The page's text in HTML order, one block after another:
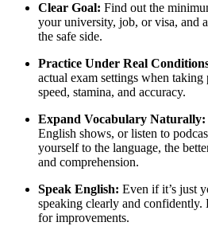
Clear Goal: Find out the
your university, job, or visa, and
the safe side.
Practice Under Real
actual exam settings when
speed, stamina, and accuracy.
Expand Vocabulary Naturally:
English shows, or listen to
yourself to the language, the
and comprehension.
Speak English: Even if it’s just
speaking clearly and confidently.
for improvements.